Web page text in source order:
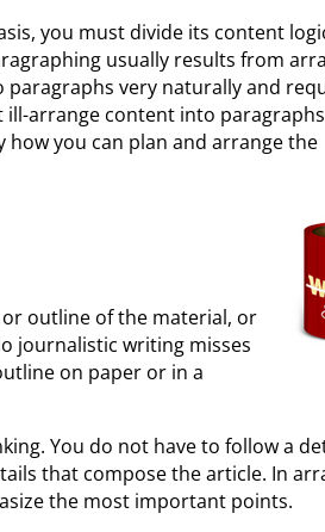
you must divide its content
usually results from
paragraphs very naturally and
arrange content into
how you can plan and arrange the
outline of the material, or
journalistic writing misses
on paper or in a
You do not have to follow a
that compose the article. In
the most important points.